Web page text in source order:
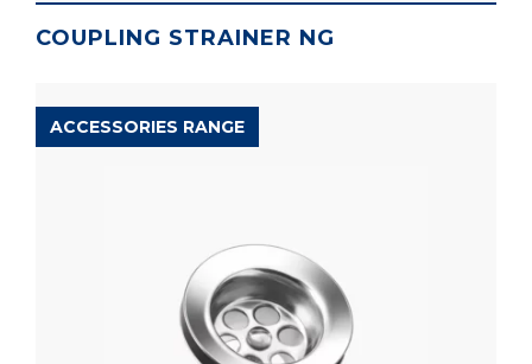
COUPLING STRAINER NG
ACCESSORIES RANGE